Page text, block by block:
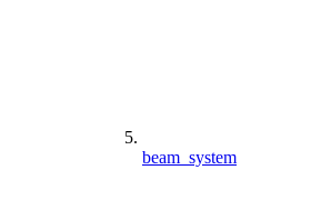
beam_system